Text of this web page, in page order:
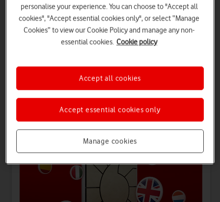
Log in iPads and Tablets Deals and Offers
Offers for you
personalise your experience. You can choose to "Accept all
cookies", "Accept essential cookies only", or select “Manage
Cookies” to view our Cookie Policy and manage any non-
essential cookies. Cookie policy
Manage cookies
Accept essential cookies only
Accept all cookies